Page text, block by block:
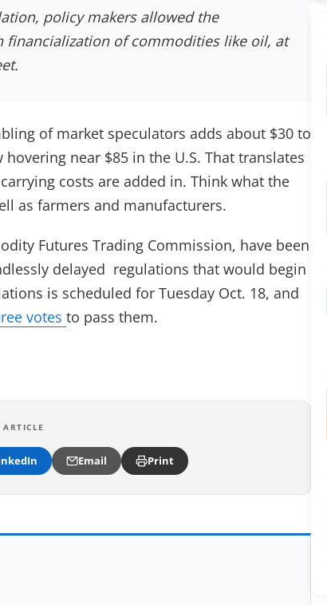
policy makers allowed the
financialization of commodities like oil, at
of market speculators adds about $30 to
near $85 in the U.S. That translates
costs are added in. Think what the
as farmers and manufacturers.
Futures Trading Commission, have been
delayed regulations that would begin
is scheduled for Tuesday Oct. 18, and
votes to pass them.
Email Print